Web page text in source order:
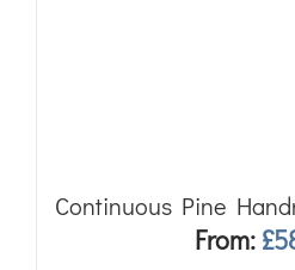
Continuous Pine
From: £